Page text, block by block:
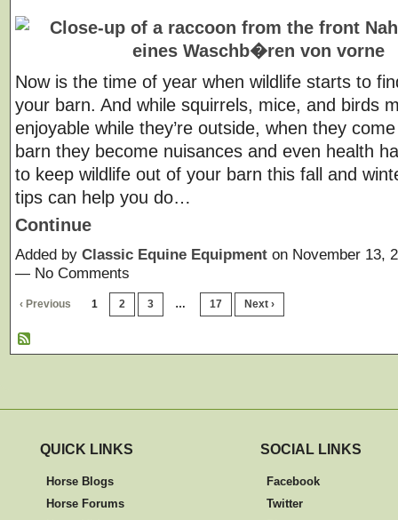
Now is the time of year when wildlife starts to
your barn. And while squirrels, mice, and birds
enjoyable while they’re outside, when they
barn they become nuisances and even health
to keep wildlife out of your barn this fall and
tips can help you do…
Continue
Added by Classic Equine Equipment on November 13,
— No Comments
‹ Previous 1 2 3 … 17 Next ›
QUICK LINKS
Horse Blogs
Horse Forums
SOCIAL LINKS
Facebook
Twitter